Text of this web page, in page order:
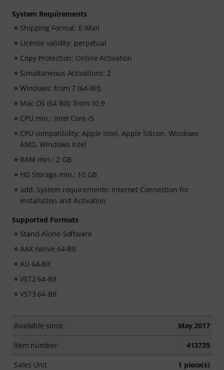
System Requirements
Shipping Format: E-Mail
License validity: perpetual
Copy Protection: Online Activation
Simultaneous Activations: 2
Windows: from 7 (64-Bit)
Mac OS (64 Bit): from 10.9
CPU min.: Intel Core i5
CPU compatibility: Apple Intel, Apple Silicon, Windows
AMD, Windows Intel
RAM min.: 2 GB
HD Storage min.: 10 GB
add. System requirements: Internet Connection for
Installation and Activation
Supported Formats
Stand-Alone-Software
AAX native 64-Bit
AU 64-Bit
VST2 64-Bit
VST3 64-Bit
Available since May 2017
Item number 413739
Sales Unit 1 piece(s)